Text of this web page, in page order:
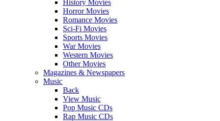
History Movies
Horror Movies
Romance Movies
Sci-Fi Movies
Sports Movies
War Movies
Western Movies
Other Movies
Magazines & Newspapers
Music
Back
View Music
Pop Music CDs
Rap Music CDs